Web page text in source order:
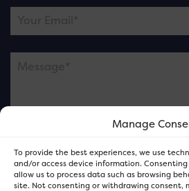
Manage
To provide the best experiences, we use
and/or access device information.
allow us to process data such as browsing
site. Not consenting or withdrawing consent,
Please note this is contacting
and not our member